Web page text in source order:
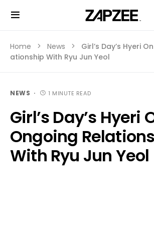
Home News
Girl’s Day’s Hyeri
ationship With Ryu Jun Yeol
NEWS 1 MINUTE READ
Girl’s Day’s Hyeri
Ongoing
With Ryu Jun Yeol